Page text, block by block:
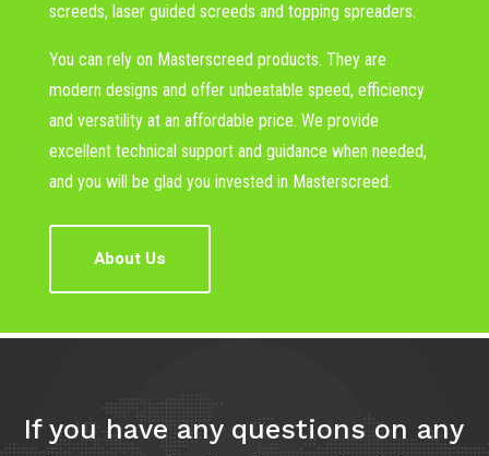
screeds, laser guided screeds and topping spreaders.
You can rely on Masterscreed products. They are
modern designs and offer unbeatable speed, efficiency
and versatility at an affordable price. We provide
excellent technical support and guidance when needed,
and you will be glad you invested in Masterscreed.
About Us
If you have any questions on any